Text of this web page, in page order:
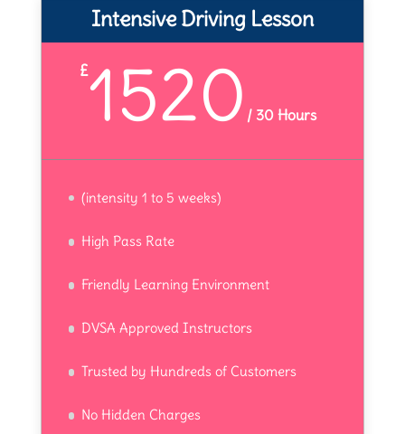
Intensive Driving Lesson
£1520 /30 Hours
(intensity 1 to 5 weeks)
High Pass Rate
Friendly Learning Environment
DVSA Approved Instructors
Trusted by Hundreds of Customers
No Hidden Charges